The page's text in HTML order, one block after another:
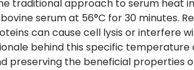
traditional approach to serum heat
serum at 56°C for 30 minutes.
can cause cell lysis or interfere
behind this specific
preserving the beneficial properties